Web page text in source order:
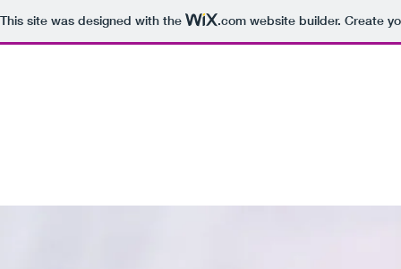
This site was designed with the .com website builder. Create